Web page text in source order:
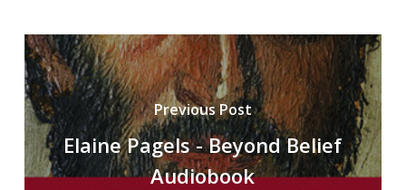
Previous Post
Elaine Pagels - Beyond Belief
Audiobook